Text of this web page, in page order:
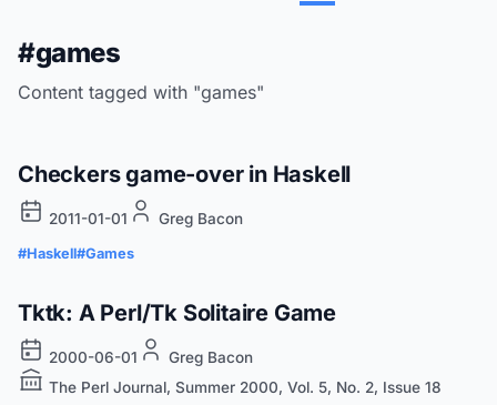
#games
Content tagged with "games"
Checkers game-over in Haskell
2011-01-01 Greg Bacon
#Haskell#Games
Tktk: A Perl/Tk Solitaire Game
2000-06-01
Greg Bacon
The Perl Journal, Summer 2000, Vol. 5, No. 2, Issue 18